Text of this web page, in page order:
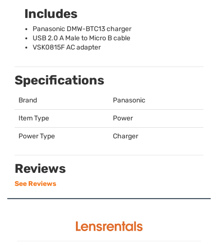
Includes
Panasonic DMW-BTC13 charger
USB2.0 A Male to Micro B cable
VSK0815F AC adapter
Specifications
Brand Panasonic
Item Type Power
Power Type Charger
Reviews
See Reviews